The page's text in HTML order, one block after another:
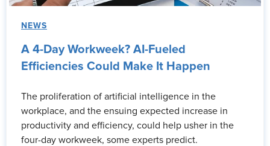
NEWS
A 4-Day Workweek? AI-Fueled
Efficiencies Could Make It Happen
The proliferation of artificial intelligence in the
workplace, and the ensuing expected increase in
productivity and efficiency, could help usher in the
four-day workweek, some experts predict.